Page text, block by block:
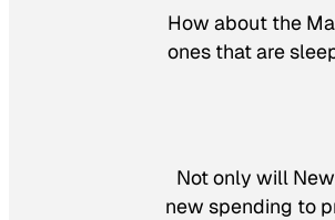
How about the
ones that are
Not only will
new spending to